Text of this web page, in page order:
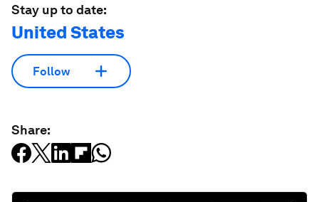
Stay up to date:
United States
Follow
Share: